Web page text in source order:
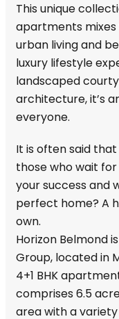
This unique
apartments
urban living and
luxury lifestyle
landscaped
architecture, it’s
everyone.
It is often said
those who wait
your success and
perfect home? A
own.
Horizon Belmond
Group, located in
4+1 BHK
comprises 6.5
area with a